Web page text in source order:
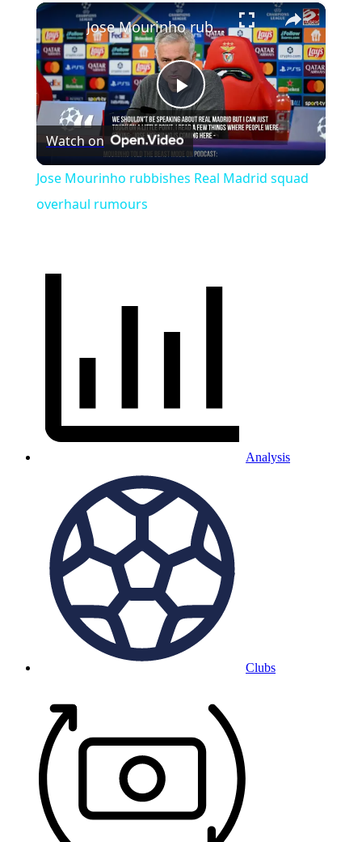
Unmute ×
Play
Video
Jose Mourinho rubbishes Real Madrid squad overhaul rumours
Watch on
Jose Mourinho rubbishes Real Madrid squad
overhaul rumours
Analysis
Clubs